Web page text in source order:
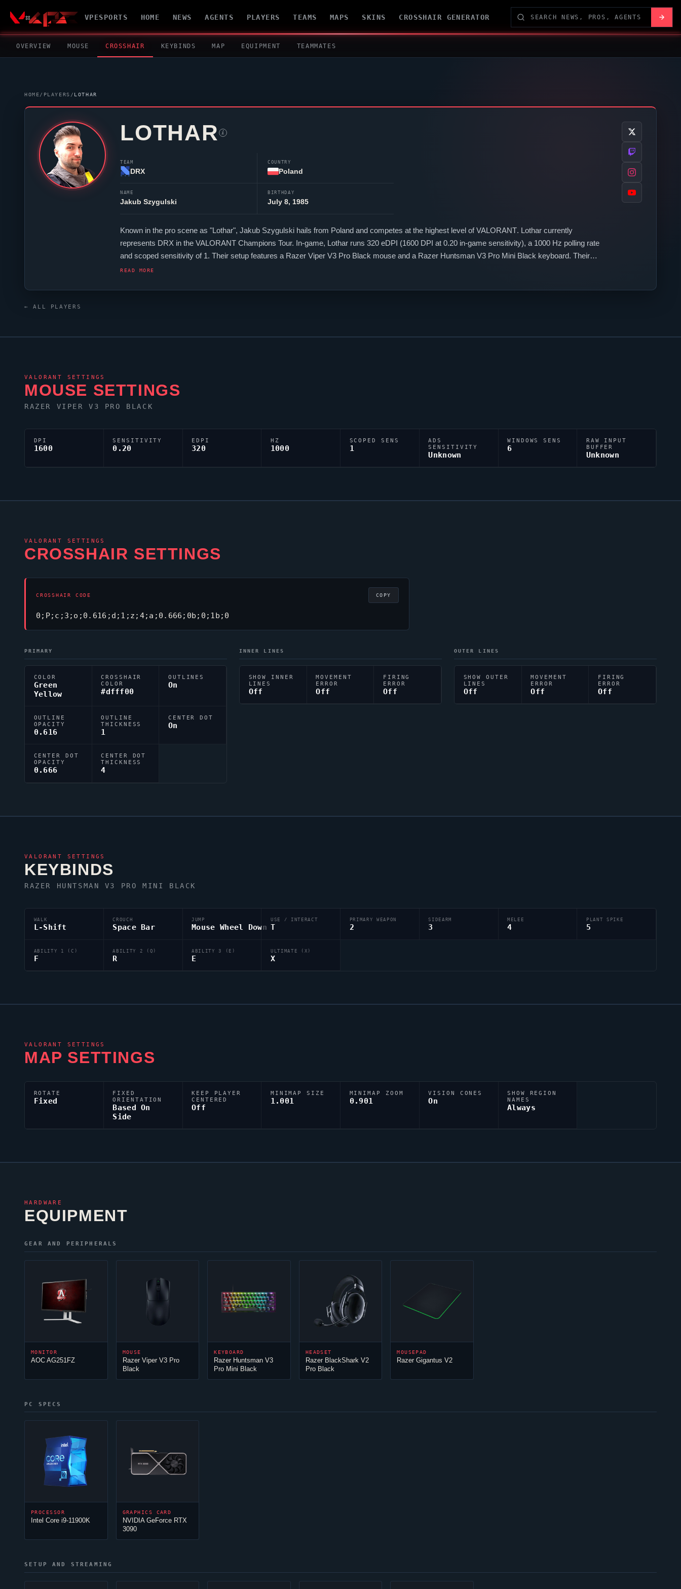
VPESPORTS HOME NEWS AGENTS PLAYERS TEAMS MAPS SKINS CROSSHAIR GENERATOR
OVERVIEW MOUSE CROSSHAIR KEYBINDS MAP EQUIPMENT TEAMMATES
HOME/ PLAYERS / LOTHAR
LOTHAR i
TEAM
DRX
COUNTRY
Poland
NAME
Jakub Szygulski
BIRTHDAY
July 8, 1985
Known in the pro scene as "Lothar", Jakub Szygulski hails from Poland and competes at the highest level ofVALORANT. Lothar currently
represents DRX in the VALORANT Champions Tour. In-game, Lothar runs 320 eDPI (1600 DPI at 0.20 in-game sensitivity), a 1000 Hz polling rate
and scoped sensitivity of 1. Their setup features a Razer Viper V3 Pro Black mouse and a Razer Huntsman V3 Pro Mini Black keyboard. Their
crosshair is configured with the code 0;P;c;3;o;0.616;d;1;z;4;a;0.666;0b;0;1b;0, tuned for competitive accuracy.
READ MORE
← ALL PLAYERS
VALORANT SETTINGS
MOUSE SETTINGS
RAZER VIPER V3 PRO BLACK
DPI
1600
SENSITIVITY
0.20
EDPI
320
HZ
1000
SCOPED SENS
1
ADS
SENSITIVITY
Unknown
WINDOWS SENS
6
RAW INPUT
BUFFER
Unknown
VALORANT SETTINGS
CROSSHAIR SETTINGS
CROSSHAIR CODE
0;P;c;3;o;0.616;d;1;z;4;a;0.666;0b;0;1b;0
COPY
PRIMARY
COLOR
Green
Yellow
CROSSHAIR
COLOR
#dfff00
OUTLINES
On
OUTLINE
OPACITY
0.616
OUTLINE
THICKNESS
1
CENTER DOT
On
CENTER DOT
OPACITY
0.666
CENTER DOT
THICKNESS
4
INNER LINES
SHOW INNER
LINES
Off
MOVEMENT
ERROR
Off
FIRING
ERROR
Off
OUTER LINES
SHOW OUTER
LINES
Off
MOVEMENT
ERROR
Off
FIRING
ERROR
Off
VALORANT SETTINGS
KEYBINDS
RAZER HUNTSMAN V3 PRO MINI BLACK
WALK
L-Shift
CROUCH
Space Bar
JUMP
Mouse Wheel Down
USE / INTERACT
T
PRIMARY WEAPON
2
SIDEARM
3
MELEE
4
PLANT SPIKE
5
ABILITY 1 (C)
F
ABILITY 2 (Q)
R
ABILITY 3 (E)
E
ULTIMATE (X)
X
VALORANT SETTINGS
MAP SETTINGS
ROTATE
Fixed
FIXED
ORIENTATION
Based On
Side
KEEP PLAYER
CENTERED
Off
MINIMAP SIZE
1.001
MINIMAP ZOOM
0.901
VISION CONES
On
SHOW REGION
NAMES
Always
HARDWARE
EQUIPMENT
GEAR AND PERIPHERALS
MONITOR
AOC AG251FZ
MOUSE
Razer ViperV3 Pro
Black
KEYBOARD
Razer Huntsman V3
Pro Mini Black
HEADSET
Razer BlackShark V2
Pro Black
MOUSEPAD
Razer Gigantus V2
PC SPECS
PROCESSOR
Intel Core i9-11900K
GRAPHICS CARD
NVIDIA GeForce RTX
3090
SETUP AND STREAMING